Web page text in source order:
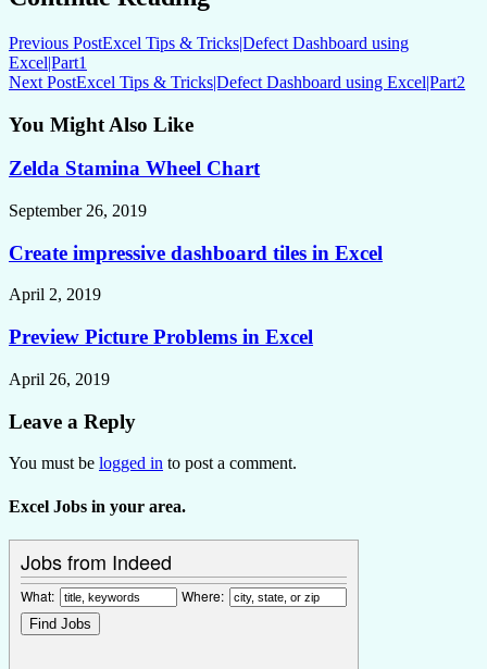
Previous PostExcel Tips & Tricks|Defect Dashboard using
Excel|Part1
Next PostExcel Tips & Tricks|Defect Dashboard using Excel|Part2
You Might Also Like
Zelda Stamina Wheel Chart
September 26, 2019
Create impressive dashboard tiles in Excel
April 2, 2019
Preview Picture Problems in Excel
April 26, 2019
Leave a Reply
You must be logged in to post a comment.
Excel Jobs in your area.
Jobs from Indeed
What: Where: